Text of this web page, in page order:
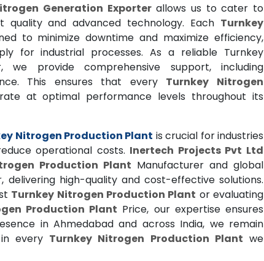
Generation Exporterallows us to cater to
and advanced technology. Each Turnkey
to minimize downtime and maximize efficiency,
for industrial processes. As a reliable Turnkey
we provide comprehensive support, including
This ensures that every Turnkey Nitrogen
at optimal performance levels throughout its
Nitrogen Production Plant is crucial for industries
operational costs. Inertech Projects Pvt Ltd
Production Plant Manufacturer and global
delivering high-quality and cost-effective solutions.
Turnkey Nitrogen Production Plant or evaluating
Production Plant Price, our expertise ensures
in Ahmedabad and across India, we remain
every Turnkey Nitrogen Production Plant we